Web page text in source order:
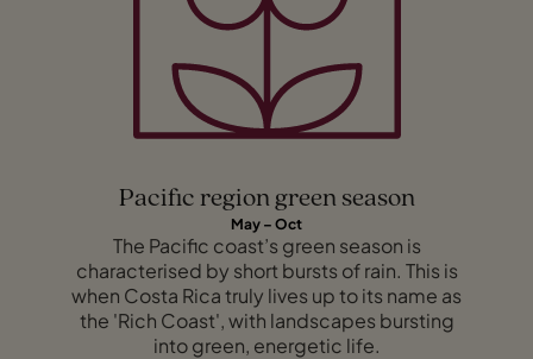
Pacific region green season
May – Oct
The Pacific coast’s green season is
characterised by short bursts of rain. This is
when Costa Rica truly lives up to its name as
the 'Rich Coast', with landscapes bursting
into green, energetic life.